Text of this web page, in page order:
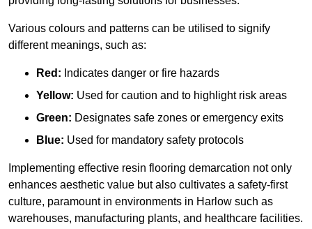
Various colours and patterns can be utilised to signify
different meanings, such as:
Red: Indicates danger or fire hazards
Yellow: Used for caution and to highlight risk areas
Green: Designates safe zones or emergency exits
Blue: Used for mandatory safety protocols
Implementing effective resin flooring demarcation not only
enhances aesthetic value but also cultivates a safety-first
culture, paramount in environments in Harlow such as
warehouses, manufacturing plants, and healthcare facilities.